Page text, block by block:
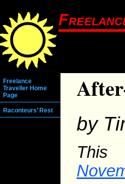
Freelance
Traveller Home
Page
Raconteurs’ Rest
by